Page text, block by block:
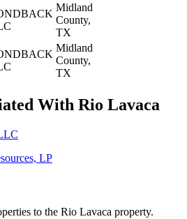
Midland
County,
TX
Midland
County,
TX
With Rio Lavaca
LP
to the Rio Lavaca property.